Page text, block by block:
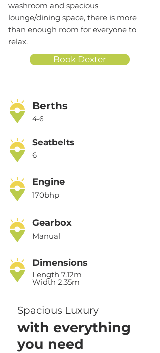
washroom and spacious
lounge/dining space, there is more
than enough room for everyone to
relax.
Book Dexter
Berths
4-6
Seatbelts
6
Engine
170bhp
Gearbox
Manual
Dimensions
Length 7.12m
Width 2.35m
Spacious Luxury
with everything
you need